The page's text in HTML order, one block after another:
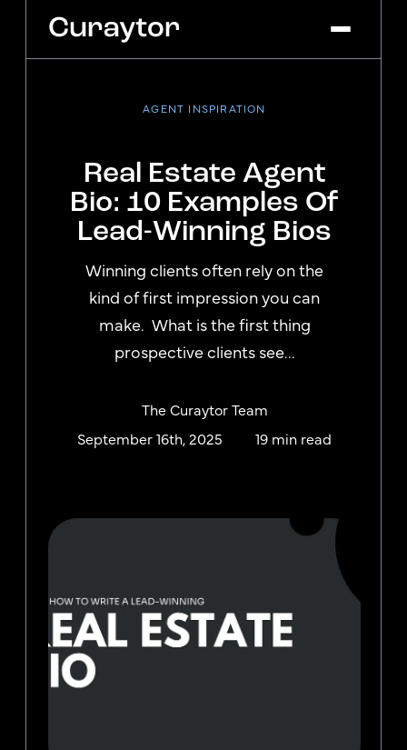
Pricing
Blog
Get Started Log In
AGENT INSPIRATION
Real Estate Agent
Bio: 10 Examples Of
Lead-Winning Bios
Winning clients often rely on the
kind of first impression you can
make. What is the first thing
prospective clients see...
The Curaytor Team
September 16th, 2025
19 min read